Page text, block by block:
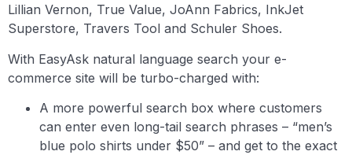
Lillian Vernon, True Value, JoAnn Fabrics, InkJet
Superstore, Travers Tool and Schuler Shoes.
With EasyAsk natural language search your e-
commerce site will be turbo-charged with:
A more powerful search box where customers
can enter even long-tail search phrases – “men’s
blue polo shirts under $50” – and get to the exact